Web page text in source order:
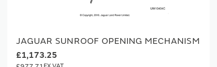
JAGUAR SUNROOF OPENING MECHANISM
£1,173.25